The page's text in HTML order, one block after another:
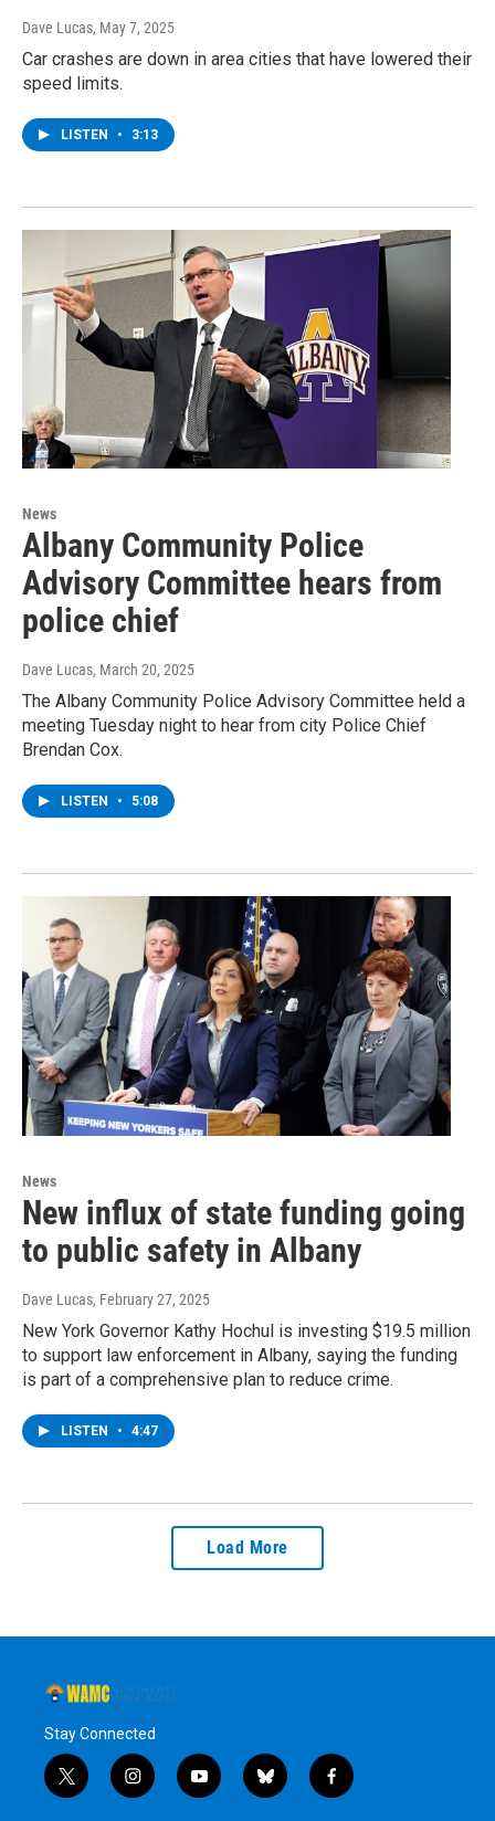
Dave Lucas, May 7, 2025
Car crashes are down in area cities that have lowered their
speed limits.
LISTEN • 3:13
News
Albany Community Police
Advisory Committee hears from
police chief
Dave Lucas, March 20, 2025
The Albany Community Police Advisory Committee held a
meeting Tuesday night to hear from city Police Chief
Brendan Cox.
LISTEN • 5:08
News
New influx of state funding going
to public safety in Albany
Dave Lucas, February 27, 2025
New York Governor Kathy Hochul is investing $19.5 million
to support law enforcement in Albany, saying the funding
is part of a comprehensive plan to reduce crime.
LISTEN • 4:47
Load More
Stay Connected
t
w
i
n
y
o
b
l
f
a